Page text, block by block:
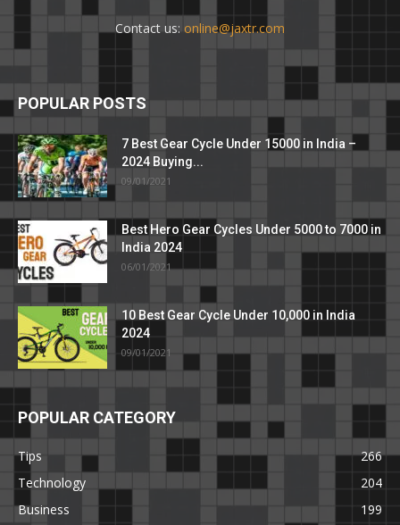
Contact us: online@jaxtr.com
POPULAR POSTS
7 Best Gear Cycle Under 15000 in India –
2024 Buying...
09/01/2021
Best Hero Gear Cycles Under 5000 to 7000 in
India 2024
06/01/2021
10 Best Gear Cycle Under 10,000 in India
2024
09/01/2021
POPULAR CATEGORY
Tips
266
Technology
204
Business
199